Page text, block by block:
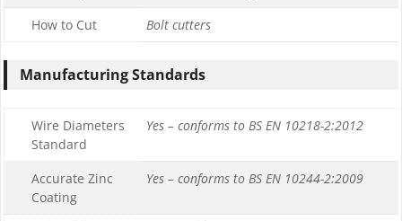
How to Cut
Bolt cutters
Manufacturing Standards
Wire Diameters
Standard
Yes – conforms to BS EN 10218-2:2012
Accurate Zinc
Coating
Yes – conforms to BS EN 10244-2:2009